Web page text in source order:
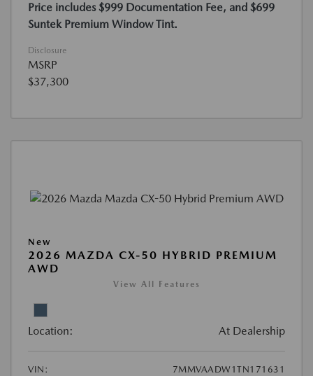
Price includes $999 Documentation Fee, and $699
Suntek Premium Window Tint.
Disclosure
MSRP
$37,300
New
2026 MAZDA CX-50 HYBRID PREMIUM
AWD
View All Features
Location: At Dealership
VIN:
7MMVAADW1TN171631